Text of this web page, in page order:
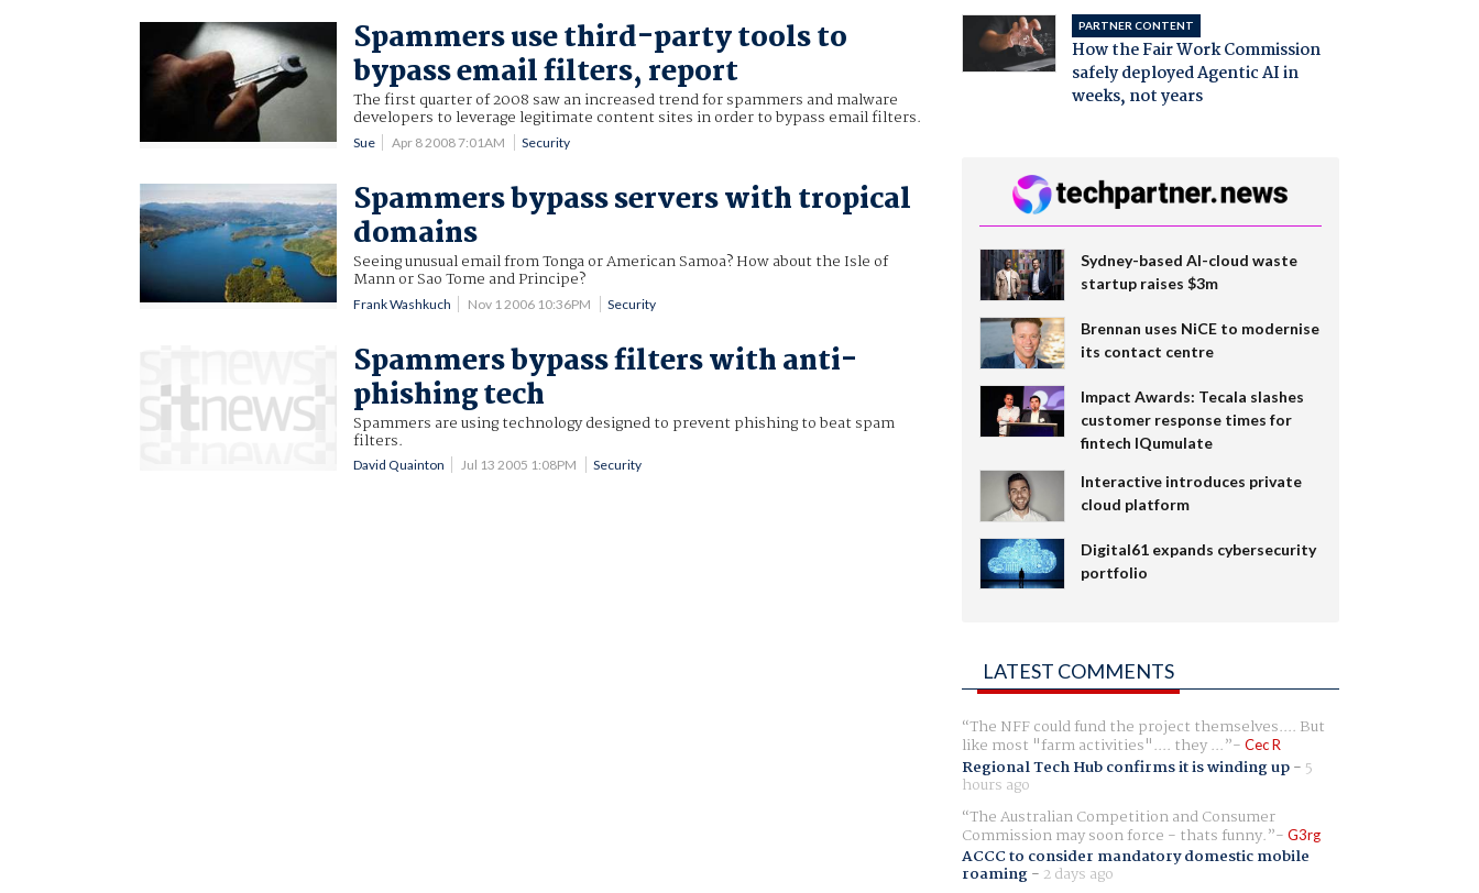
Spammers use third-party tools to
bypass email filters, report
The first quarter of 2008 saw an increased trend for spammers and malware
developers to leverage legitimate content sites in order to bypass email filters.
Sue Apr 8 2008 7:01AM Security
Spammers bypass servers with tropical
domains
Seeing unusual email from Tonga or American Samoa? How about the Isle of
Mann or Sao Tome and Principe?
Frank Washkuch Nov 1 2006 10:36PM Security
Spammers bypass filters with anti-
phishing tech
Spammers are using technology designed to prevent phishing to beat spam
filters.
David Quainton Jul 13 2005 1:08PM Security
PARTNER CONTENT
How the Fair Work Commission
safely deployed Agentic AI in
weeks, not years
Sydney-based AI-cloud waste
startup raises $3m
Brennan uses NiCE to modernise
its contact centre
Impact Awards: Tecala slashes
customer response times for
fintech IQumulate
Interactive introduces private
cloud platform
Digital61 expands cybersecurity
portfolio
LATEST COMMENTS
The NFF could fund the project themselves.... But
like most "farm activities".... they ... Cec R
Regional Tech Hub confirms it is winding up- 5
hours ago
The Australian Competition and Consumer
Commission may soon force - thats funny. G3rg
ACCC to consider mandatory domestic mobile
roaming- 2 days ago